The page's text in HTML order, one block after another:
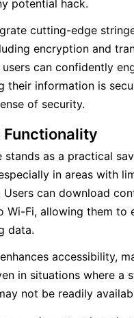
potential hack.
cutting-edge
encryption and
users can confidently
their information is
of security.
Functionality
stands as a practical
in areas with
can download
Wi-Fi, allowing them to
data.
accessibility,
in situations where a
not be readily